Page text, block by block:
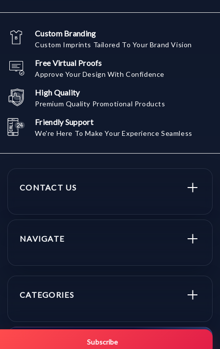
Custom Branding
Custom Imprints Tailored To Your Brand Vision
Free Virtual Proofs
Approve Your Design With Confidence
High Quality
Premium Quality Promotional Products
Friendly Support
We're Here To Make Your Experience Seamless
CONTACT US
NAVIGATE
CATEGORIES
Get promo updates first.
Subscribe